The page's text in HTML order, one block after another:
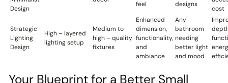
Design
feel
designs
cost
Strategic
Lighting
Design
High – layered
lighting setup
Medium to
high – quality
fixtures
Enhanced
dimension,
functionality,
and
ambiance
Any
bathroom
needing
better light
and mood
Your Blueprint for a Better Small